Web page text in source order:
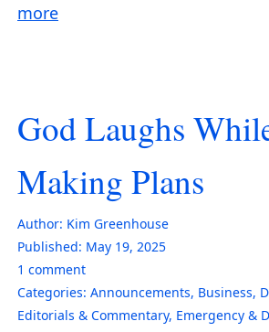
more
God Laughs
Making Plans
Author: Kim Greenhouse
Published: May 19, 2025
1 comment
Categories: Announcements, Business,
Editorials & Commentary, Emergency &